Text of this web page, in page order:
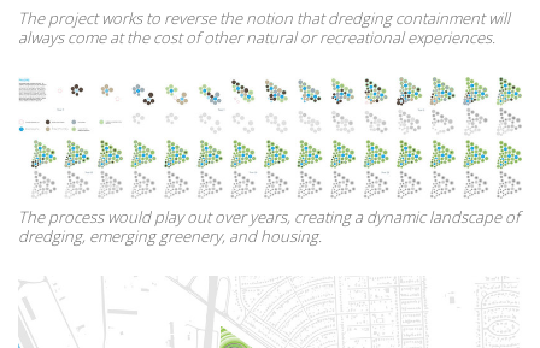
The project works to reverse the notion that dredging containment will
always come at the cost of other natural or recreational experiences.
The process would play out over years, creating a dynamic landscape of
dredging, emerging greenery, and housing.